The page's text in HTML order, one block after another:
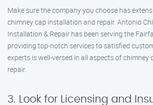
Make sure the company you choose has
chimney cap installation and repair. Antonio
Installation & Repair has been serving the
providing top-notch services to satisfied
experts is well-versed in all aspects of chimney
repair.
3. Look for Licensing and